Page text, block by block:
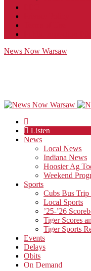
News Now Warsaw
Listen
News
Local News
Indiana News
Hoosier Ag
Weekend
Sports
Cubs Bus Trip
Local Sports
’25-’26
Tiger Scores
Tiger Sports
Events
Delays
Obits
On Demand